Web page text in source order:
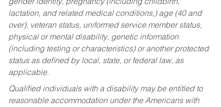
gender identity, pregnancy (including childbirth,
lactation, and related medical conditions,) age (40 and
over), veteran status, uniformed service member status,
physical or mental disability, genetic information
(including testing or characteristics) or another protected
status as defined by local, state, or federal law, as
applicable.
Qualified individuals with a disability may be entitled to
reasonable accommodation under the Americans with